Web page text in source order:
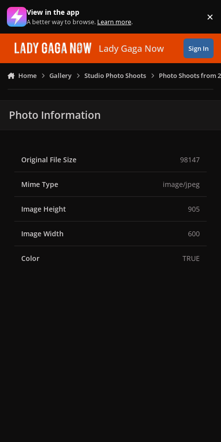
Skip to content
View in the app
A better way to browse. Learn more. ×
Lady Gaga Now Sign In
Home Gallery Studio Photo Shoots Photo Shoots from
Photo Information
Original File Size 98147
Mime Type image/jpeg
Image Height 905
Image Width 600
Color TRUE